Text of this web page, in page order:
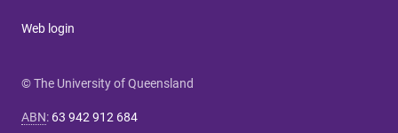
Web login
© The University of Queensland
ABN: 63 942 912 684